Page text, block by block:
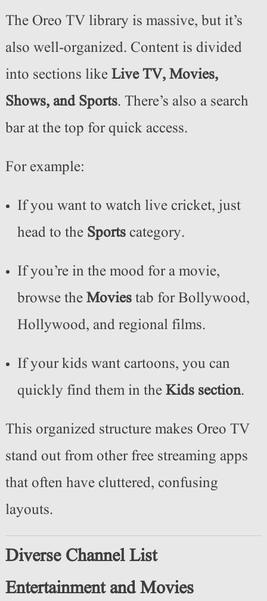
The Oreo TV library is massive, but it’s
also well-organized. Content is divided
into sections likeLive TV, Movies,
Shows, and Sports. There’s also a search
bar at the top for quick access.
For example:
If you want to watch live cricket, just
head to the Sportscategory.
If you’re in the mood for a movie,
browse theMoviestab for Bollywood,
Hollywood, and regional films.
If your kids want cartoons, you can
quickly find them in theKids section.
This organized structure makes Oreo TV
stand out from other free streaming apps
that often have cluttered, confusing
layouts.
Diverse Channel List
Entertainment and Movies